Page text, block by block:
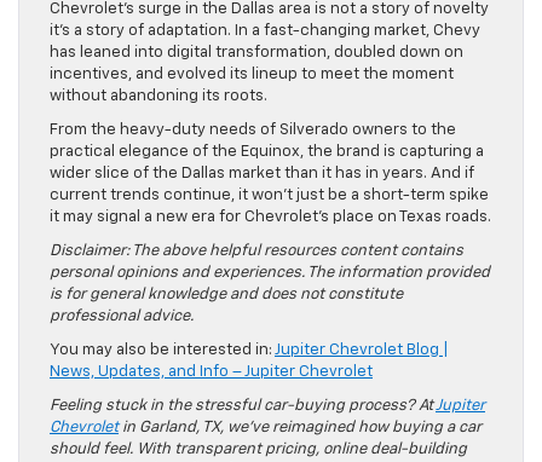
Chevrolet’s surge in the Dallas area is not a story of novelty
it’s a story of adaptation. In a fast-changing market, Chevy
has leaned into digital transformation, doubled down on
incentives, and evolved its lineup to meet the moment
without abandoning its roots.
From the heavy-duty needs of Silverado owners to the
practical elegance of the Equinox, the brand is capturing a
wider slice of the Dallas market than it has in years. And if
current trends continue, it won’t just be a short-term spike
it may signal a new era for Chevrolet’s place on Texas roads.
Disclaimer: The above helpful resources content contains
personal opinions and experiences. The information provided
is for general knowledge and does not constitute
professional advice.
You may also be interested in: Jupiter Chevrolet Blog |
News, Updates, and Info – Jupiter Chevrolet
Feeling stuck in the stressful car-buying process? AtJupiter
Chevroletin Garland, TX, we’ve reimagined how buying a car
should feel. With transparent pricing, online deal-building